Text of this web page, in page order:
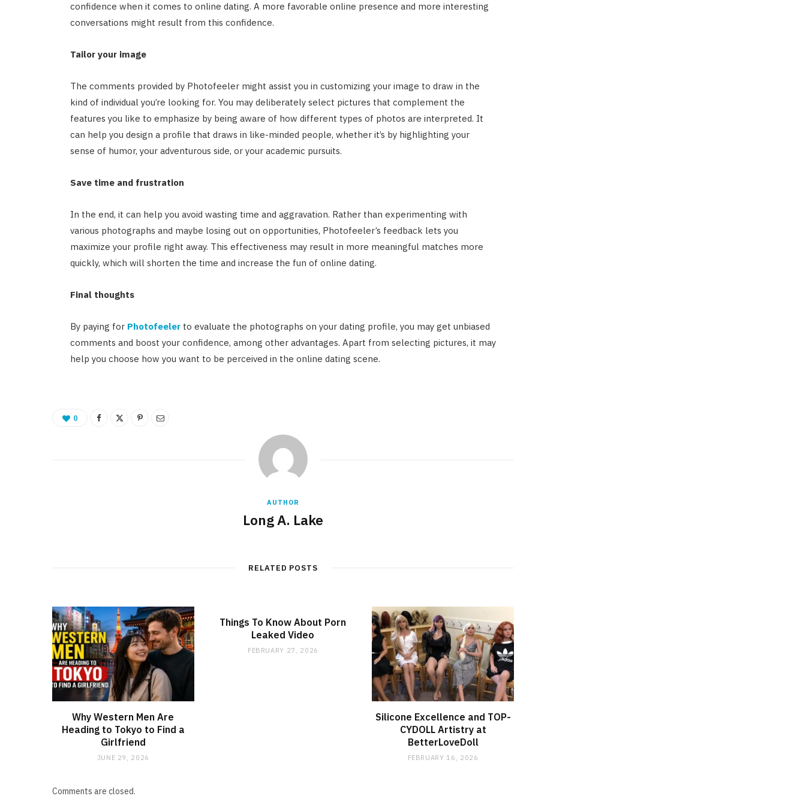
confidence when it comes to online dating. A more favorable online presence and more interesting
conversations might result from this confidence.
Tailor your image
The comments provided by Photofeeler might assist you in customizing your image to draw in the
kind of individual you’re looking for. You may deliberately select pictures that complement the
features you like to emphasize by being aware of how different types of photos are interpreted. It
can help you design a profile that draws in like-minded people, whether it’s by highlighting your
sense of humor, your adventurous side, or your academic pursuits.
Save time and frustration
In the end, it can help you avoid wasting time and aggravation. Rather than experimenting with
various photographs and maybe losing out on opportunities, Photofeeler’s feedback lets you
maximize your profile right away. This effectiveness may result in more meaningful matches more
quickly, which will shorten the time and increase the fun of online dating.
Final thoughts
By paying for Photofeelerto evaluate the photographs on your dating profile, you may get unbiased
comments and boost your confidence, among other advantages. Apart from selecting pictures, it may
help you choose how you want to be perceived in the online dating scene.
0
AUTHOR
Long A. Lake
RELATED POSTS
Why Western Men Are
Heading to Tokyo to Find a
Girlfriend
JUNE 29, 2026
Things To Know About Porn
Leaked Video
FEBRUARY 27, 2026
Silicone Excellence and TOP-
CYDOLL Artistry at
BetterLoveDoll
FEBRUARY 16, 2026
Comments are closed.